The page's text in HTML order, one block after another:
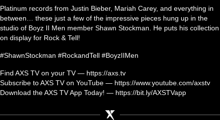
Platinum records from Justin Bieber, Mariah Carey, and everything in
between… these just a few of the impressive pieces hung up in the
studio of Boyz II Men member Shawn Stockman. He puts his collection
on display for Rock & Tell!
#ShawnStockman #RockandTell #BoyzIIMen
Find AXS TV on your TV — https://axs.tv
Subscribe to AXS TV on YouTube — https://www.youtube.com/axstv
Download the AXS TV App Today! — https://bit.ly/AXSTVapp